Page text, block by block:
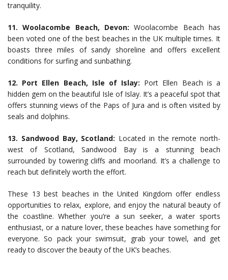
tranquility.
11. Woolacombe Beach, Devon: Woolacombe Beach has
been voted one of the best beaches in the UK multiple times. It
boasts three miles of sandy shoreline and offers excellent
conditions for surfing and sunbathing.
12. Port Ellen Beach, Isle of Islay: Port Ellen Beach is a
hidden gem on the beautiful Isle of Islay. It’s a peaceful spot that
offers stunning views of the Paps of Jura and is often visited by
seals and dolphins.
13. Sandwood Bay, Scotland: Located in the remote north-
west of Scotland, Sandwood Bay is a stunning beach
surrounded by towering cliffs and moorland. It’s a challenge to
reach but definitely worth the effort.
These 13 best beaches in the United Kingdom offer endless
opportunities to relax, explore, and enjoy the natural beauty of
the coastline. Whether you’re a sun seeker, a water sports
enthusiast, or a nature lover, these beaches have something for
everyone. So pack your swimsuit, grab your towel, and get
ready to discover the beauty of the UK’s beaches.